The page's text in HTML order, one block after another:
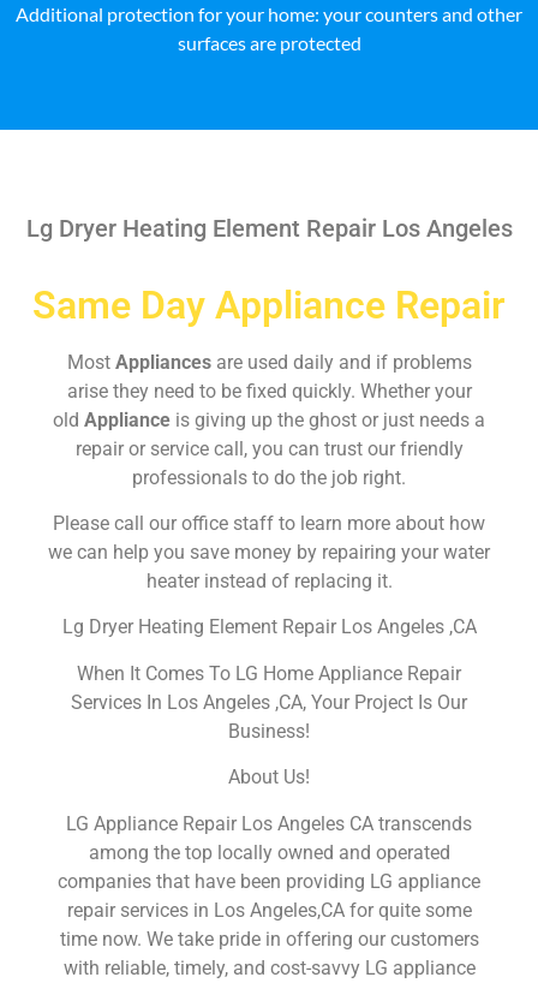
Additional protection for your home: your counters and other
surfaces are protected
Lg Dryer Heating Element Repair Los Angeles
Same Day Appliance Repair
Most Appliances are used daily and if problems
arise they need to be fixed quickly. Whether your
old Appliance is giving up the ghost or just needs a
repair or service call, you can trust our friendly
professionals to do the job right.
Please call our office staff to learn more about how
we can help you save money by repairing your water
heater instead of replacing it.
Lg Dryer Heating Element Repair Los Angeles ,CA
When It Comes To LG Home Appliance Repair
Services In Los Angeles ,CA, Your Project Is Our
Business!
About Us!
LG Appliance Repair Los Angeles CA transcends
among the top locally owned and operated
companies that have been providing LG appliance
repair services in Los Angeles,CA for quite some
time now. We take pride in offering our customers
with reliable, timely, and cost-savvy LG appliance